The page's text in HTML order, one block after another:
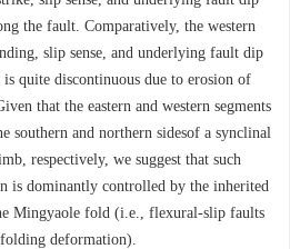
the fault. Comparatively, the western
slip sense, and underlying fault dip
quite discontinuous due to erosion of
that the eastern and western segments
southern and northern sidesof a synclinal
respectively, we suggest that such
is dominantly controlled by the inherited
Mingyaole fold (i.e., flexural-slip faults
deformation).